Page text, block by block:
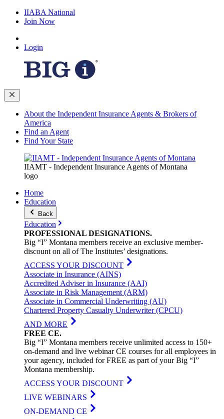
IIABA National
Join Now
Login
About the Independent Insurance Agents & Brokers of
America
Find an Agent
Find Your State
IIAMT - Independent Insurance Agents of Montana
logo
Home
Education
Back
Education
PROFESSIONAL DESIGNATIONS.
Big “I” Montana members receive an exclusive member-
discount on all of The Institutes’ designations.
ACCESS YOUR DISCOUNT
Associate in Insurance (AINS)
Accredited Adviser in Insurance (AAI)
Associate in Risk Management (ARM)
Associate in Commercial Underwriting (AU)
Chartered Property Casualty Underwriter (CPCU)
AND MORE
FREE CE.
Big “I” Montana members receive unlimited access to 150+
on-demand and live webinar CE courses for all employees in
your agency, included for FREE as part of your Big “I”
Montana membership.
ACCESS YOUR DISCOUNT
LIVE WEBINARS
ON-DEMAND CE